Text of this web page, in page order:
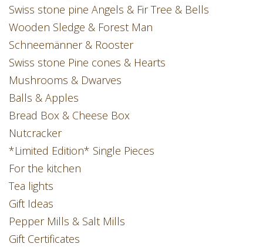
Swiss stone pine Angels & Fir Tree & Bells
Wooden Sledge & Forest Man
Schneemänner & Rooster
Swiss stone Pine cones & Hearts
Mushrooms & Dwarves
Balls & Apples
Bread Box & Cheese Box
Nutcracker
*Limited Edition* Single Pieces
For the kitchen
Tea lights
Gift Ideas
Pepper Mills & Salt Mills
Gift Certificates